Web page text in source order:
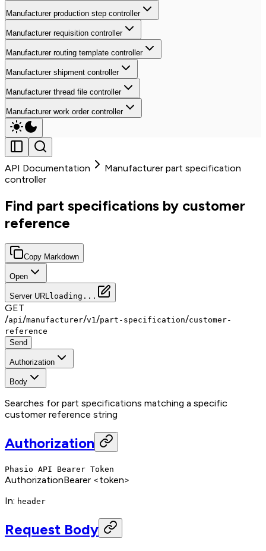
Manufacturer production step controller
Manufacturer requisition controller
Manufacturer routing template controller
Manufacturer shipment controller
Manufacturer thread file controller
Manufacturer work order controller
API Documentation
Manufacturer part specification
controller
Find part specifications by customer
reference
Copy Markdown
Open
Server URL loading...
GET
/api /manufacturer/v1 /part-specification/customer-
reference
Send
Authorization
Body
Searches for part specifications matching a specific
customer reference string
Authorization
Phasio API Bearer Token
AuthorizationBearer <token>
In: header
Request Body